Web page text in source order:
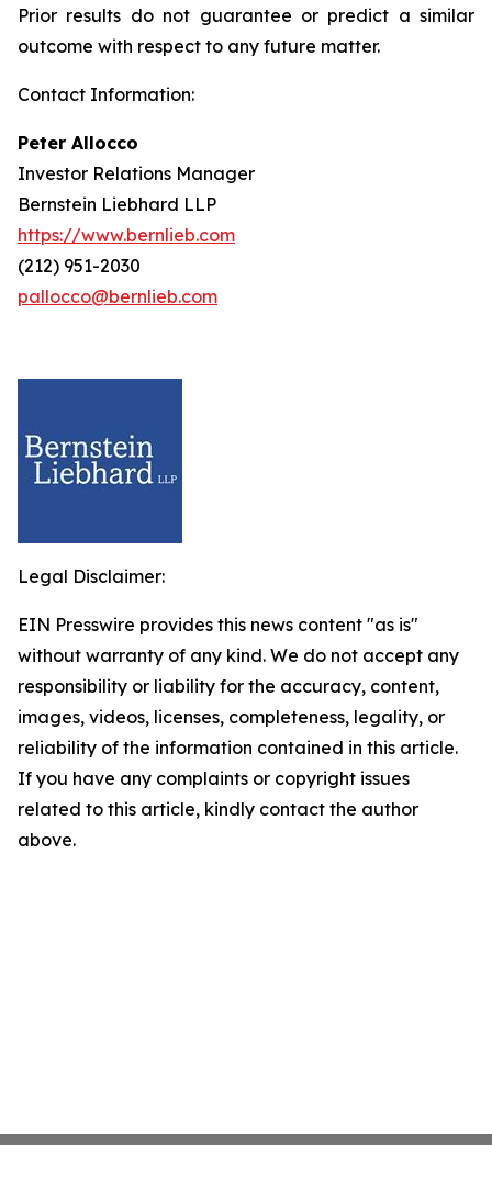
Prior results do not guarantee or predict a similar
outcome with respect to any future matter.
Contact Information:
Peter Allocco
Investor Relations Manager
Bernstein Liebhard LLP
https://www.bernlieb.com
(212) 951-2030
pallocco@bernlieb.com
Legal Disclaimer:
EIN Presswire provides this news content "as is"
without warranty of any kind. We do not accept any
responsibility or liability for the accuracy, content,
images, videos, licenses, completeness, legality, or
reliability of the information contained in this article.
If you have any complaints or copyright issues
related to this article, kindly contact the author
above.